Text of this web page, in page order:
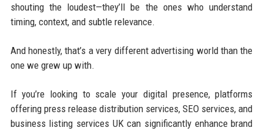
shouting the loudest—they’ll be the ones who understand
timing, context, and subtle relevance.
And honestly, that’s a very different advertising world than the
one we grew up with.
If you’re looking to scale your digital presence, platforms
offering press release distribution services, SEO services, and
business listing services UK can significantly enhance brand